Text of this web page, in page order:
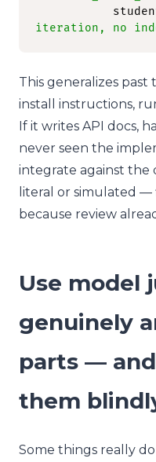
iteration, no
This generalizes
install instructions,
If it writes API docs,
never seen the
integrate against the
literal or simulated —
because review
Use model
genuinely
parts —
them
Some things really